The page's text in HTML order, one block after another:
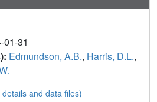
01-31
Edmundson, A.B., Harris, D.L.,
details and data files)